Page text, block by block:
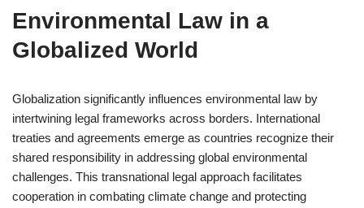
Environmental Law in a
Globalized World
Globalization significantly influences environmental law by
intertwining legal frameworks across borders. International
treaties and agreements emerge as countries recognize their
shared responsibility in addressing global environmental
challenges. This transnational legal approach facilitates
cooperation in combating climate change and protecting